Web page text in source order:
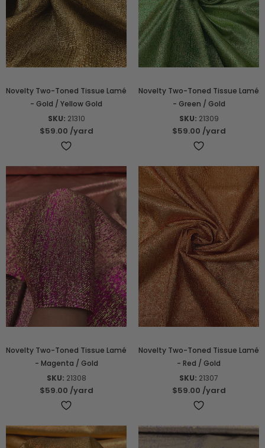
Novelty Two-Toned Tissue Lamé
- Gold / Yellow Gold
SKU: 21310
$59.00 /yard
Novelty Two-Toned Tissue Lamé
- Green / Gold
SKU: 21309
$59.00 /yard
Novelty Two-Toned Tissue Lamé
- Magenta / Gold
SKU: 21308
$59.00 /yard
Novelty Two-Toned Tissue Lamé
- Red / Gold
SKU: 21307
$59.00 /yard